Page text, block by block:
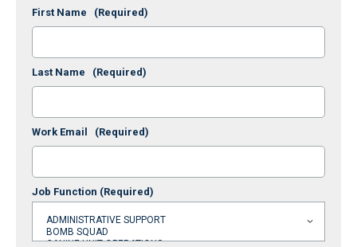
First Name (Required)
Last Name (Required)
Work Email (Required)
Job Function (Required)